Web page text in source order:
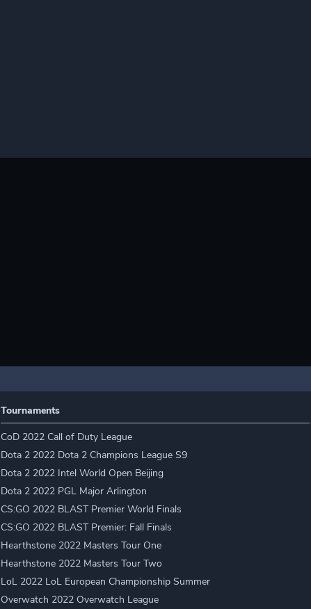
Tournaments
CoD 2022 Call of Duty League
Dota 2 2022 Dota 2 Champions League S9
Dota 2 2022 Intel World Open Beijing
Dota 2 2022 PGL Major Arlington
CS:GO 2022 BLAST Premier World Finals
CS:GO 2022 BLAST Premier: Fall Finals
Hearthstone 2022 Masters Tour One
Hearthstone 2022 Masters Tour Two
LoL 2022 LoL European Championship Summer
Overwatch 2022 Overwatch League